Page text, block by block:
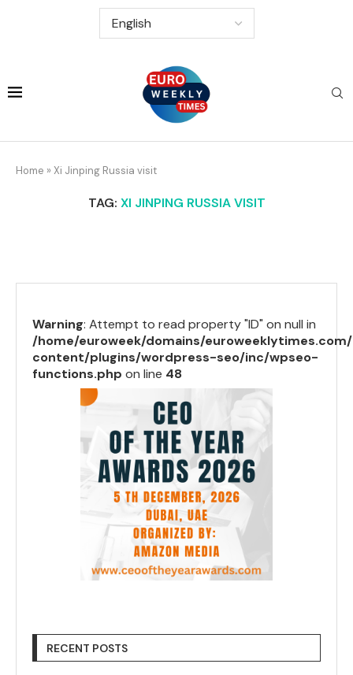
Home » Xi Jinping Russia visit
TAG: XI JINPING RUSSIA VISIT
Warning: Attempt to read property "ID" on null in
/home/euroweek/domains/
content/plugins/wordpress-seo/inc/wpseo-
functions.php on line 48
RECENT POSTS